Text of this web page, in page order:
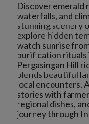
Discover emerald
waterfalls, and
stunning scenery
explore hidden
watch sunrise
purification rituals
Pergasingan Hill
blends beautiful
local encounters.
stories with
regional dishes,